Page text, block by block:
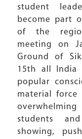
student
become part
of the
meeting on
Ground of
15th all India
popular
material force
students
showing,